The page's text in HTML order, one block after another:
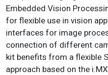
Embedded Vision
for flexible use in vision
interfaces for image
connection of different
kit benefits from a flexible
approach based on the